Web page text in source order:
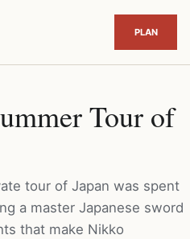
Tour of
tour of Japan was spent
a master Japanese sword
that make Nikko